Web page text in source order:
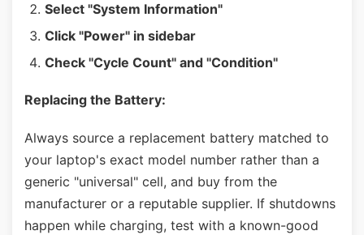
Select "System Information"
Click "Power" in sidebar
Check "Cycle Count" and "Condition"
Replacing the Battery:
Always source a replacement battery matched to
your laptop's exact model number rather than a
generic "universal" cell, and buy from the
manufacturer or a reputable supplier. If shutdowns
happen while charging, test with a known-good